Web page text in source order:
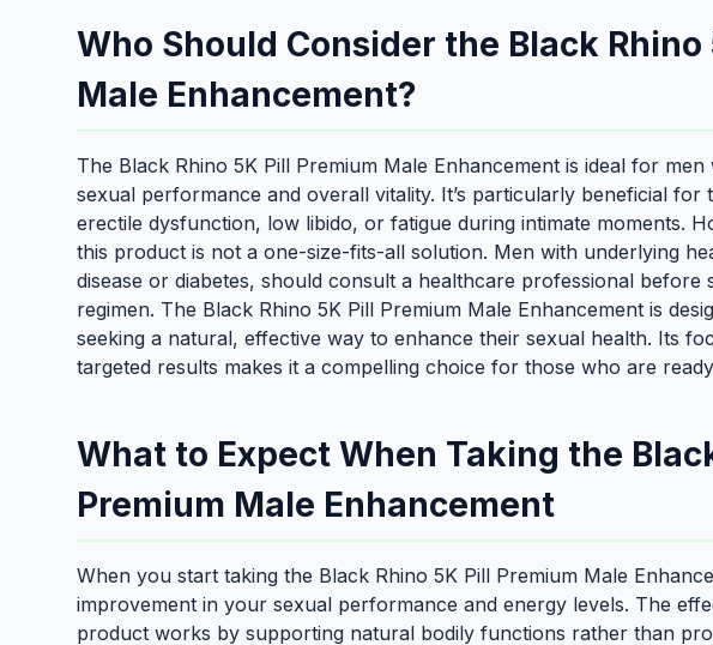
Who Should Consider the Black Rhino
Male Enhancement?
The Black Rhino 5K Pill Premium Male Enhancement is ideal for
sexual performance and overall vitality. It’s particularly beneficial
erectile dysfunction, low libido, or fatigue during intimate moments.
this product is not a one-size-fits-all solution. Men with underlying
disease or diabetes, should consult a healthcare professional before
regimen. The Black Rhino 5K Pill Premium Male Enhancement is
seeking a natural, effective way to enhance their sexual health. Its
targeted results makes it a compelling choice for those who are
What to Expect When Taking the
Premium Male Enhancement
When you start taking the Black Rhino 5K Pill Premium Male
improvement in your sexual performance and energy levels. The
product works by supporting natural bodily functions rather than